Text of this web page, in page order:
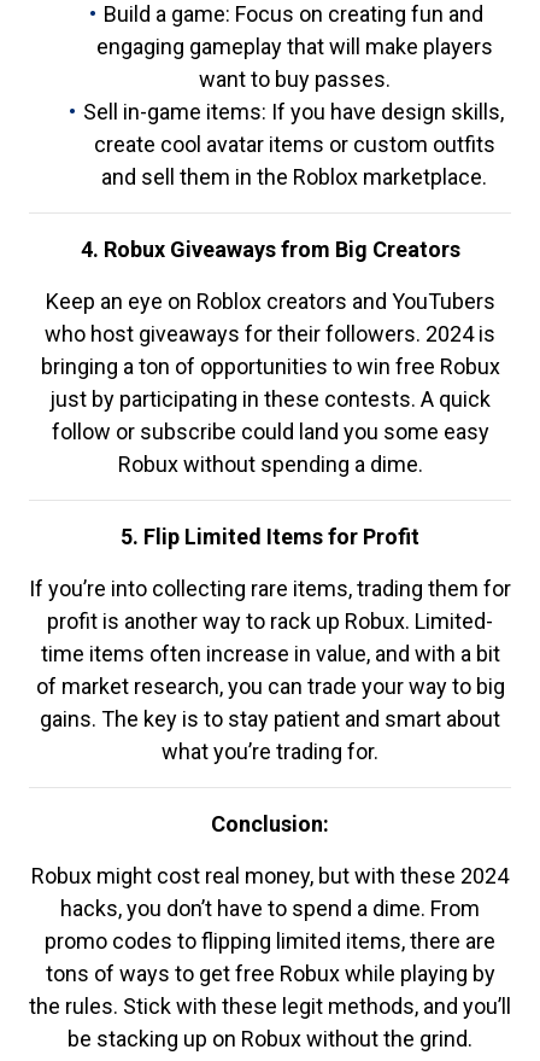
Build a game: Focus on creating fun and
engaging gameplay that will make players
want to buy passes.
Sell in-game items: If you have design skills,
create cool avatar items or custom outfits
and sell them in the Roblox marketplace.
4. Robux Giveaways from Big Creators
Keep an eye on Roblox creators and YouTubers
who host giveaways for their followers. 2024 is
bringing a ton of opportunities to win free Robux
just by participating in these contests. A quick
follow or subscribe could land you some easy
Robux without spending a dime.
5. Flip Limited Items for Profit
If you’re into collecting rare items, trading them for
profit is another way to rack up Robux. Limited-
time items often increase in value, and with a bit
of market research, you can trade your way to big
gains. The key is to stay patient and smart about
what you’re trading for.
Conclusion:
Robux might cost real money, but with these 2024
hacks, you don’t have to spend a dime. From
promo codes to flipping limited items, there are
tons of ways to get free Robux while playing by
the rules. Stick with these legit methods, and you’ll
be stacking up on Robux without the grind.